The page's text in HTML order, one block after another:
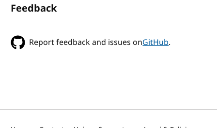
Feedback
Report feedback and issues onGitHub.